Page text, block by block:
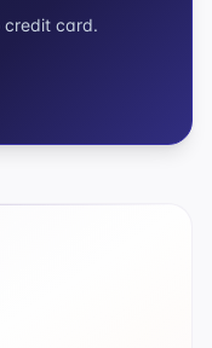
credit card.